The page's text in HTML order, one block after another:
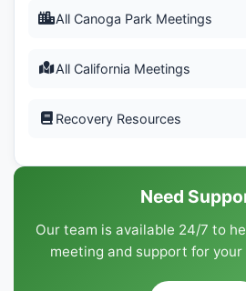
All Canoga Park Meetings
All California Meetings
Recovery Resources
Need
Our team is available 24/7 to
meeting and support for your